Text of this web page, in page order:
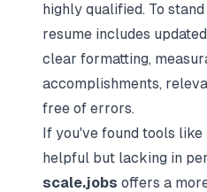
highly qualified. To
resume includes
clear formatting,
accomplishments,
free of errors.
If you've found tools like
helpful but lacking in
scale.jobs offers a